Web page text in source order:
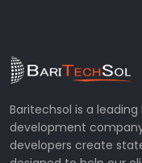
Baritechsol is a
development
developers create